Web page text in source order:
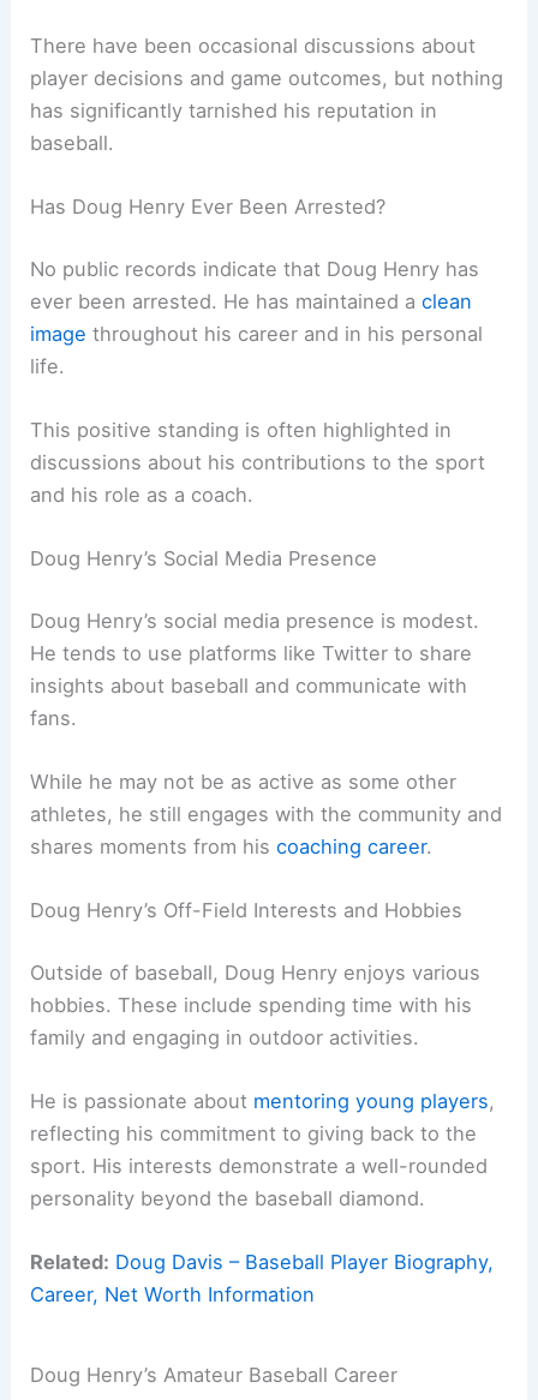
There have been occasional discussions about
player decisions and game outcomes, but nothing
has significantly tarnished his reputation in
baseball.
Has Doug Henry Ever Been Arrested?
No public records indicate that Doug Henry has
ever been arrested. He has maintained aclean
image throughout his career and in his personal
life.
This positive standing is often highlighted in
discussions about his contributions to the sport
and his role as a coach.
Doug Henry’s Social Media Presence
Doug Henry’s social media presence is modest.
He tends to use platforms like Twitter to share
insights about baseball and communicate with
fans.
While he may not be as active as some other
athletes, he still engages with the community and
shares moments from hiscoaching career.
Doug Henry’s Off-Field Interests and Hobbies
Outside of baseball, Doug Henry enjoys various
hobbies. These include spending time with his
family and engaging in outdoor activities.
He is passionate about mentoring young players,
reflecting his commitment to giving back to the
sport. His interests demonstrate a well-rounded
personality beyond the baseball diamond.
Related: Doug Davis – Baseball Player Biography,
Career, Net Worth Information
Doug Henry’s Amateur Baseball Career